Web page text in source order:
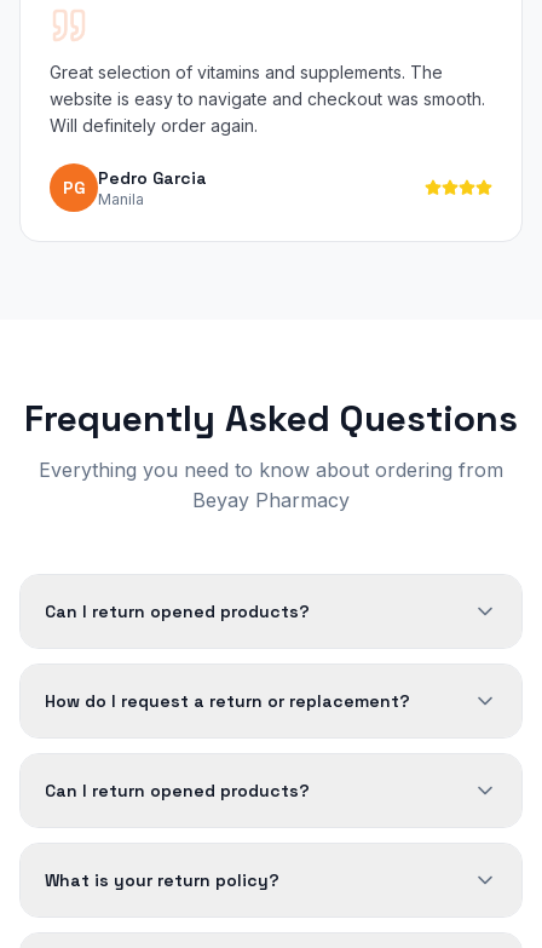
Great selection of vitamins and supplements. The
website is easy to navigate and checkout was smooth.
Will definitely order again.
PG Pedro Garcia
Manila
Frequently Asked Questions
Everything you need to know about ordering from
Beyay Pharmacy
Can I return opened products?
How do I request a return or replacement?
Can I return opened products?
What is your return policy?